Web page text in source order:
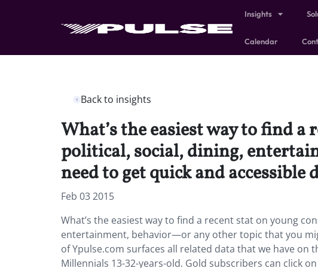
Insights
Calendar
Back to insights
What’s the easiest way to find
political, social, dining,
need to get quick and accessible
Feb 03 2015
What’s the easiest way to find a recent stat on young
entertainment, behavior—or any other topic that you
of Ypulse.com surfaces all related data that we have
Millennials 13-32-years-old. Gold subscribers can click